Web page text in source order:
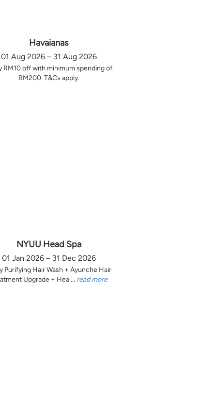
Havaianas
01 Aug 2026 – 31 Aug 2026
RM10 off with minimum spending of
RM200. T&Cs apply.
NYUU Head Spa
01 Jan 2026 – 31 Dec 2026
Purifying Hair Wash + Ayunche Hair
Upgrade + Hea ... read more